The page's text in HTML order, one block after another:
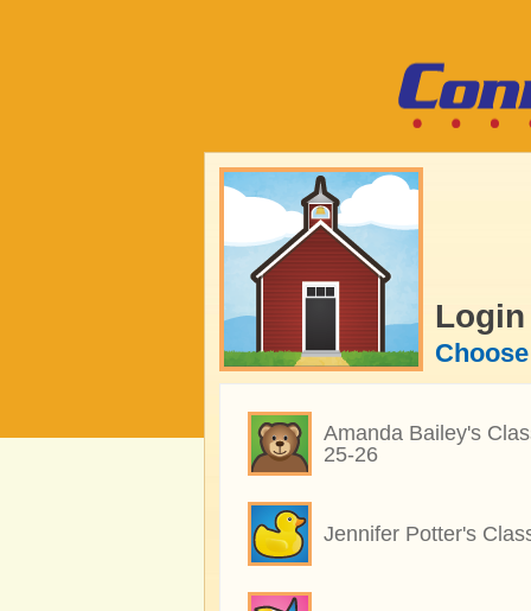
Login
Amanda Bailey's
25-26
Jennifer Potter's